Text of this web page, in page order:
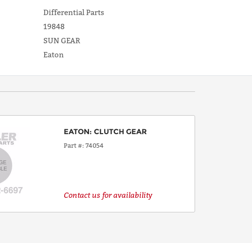
Differential Parts
19848
SUN GEAR
Eaton
EATON: CLUTCH GEAR
Part # 74054
Contact us for availability